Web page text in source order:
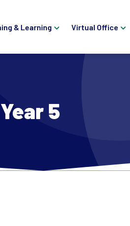
& Learning Virtual Office
5